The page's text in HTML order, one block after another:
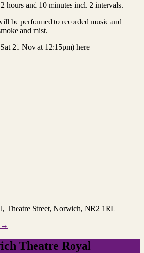
hours and 10 minutes incl. 2 intervals.
be performed to recorded music and
and mist.
21 Nov at 12:15pm) here
, Theatre Street, Norwich, NR2 1RL
→
Theatre Royal